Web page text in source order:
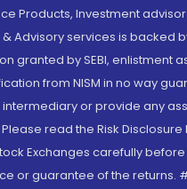
Products, Investment
& Advisory services is backed
granted by SEBI, enlistment
from NISM in no way
or provide any
read the Risk
Exchanges carefully before
or guarantee of the returns.